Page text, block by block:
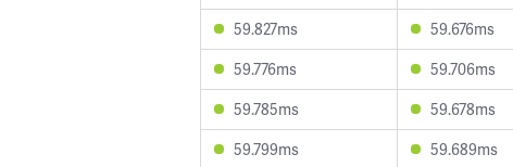
59.827ms
59.676ms
59.776ms
59.706ms
59.785ms
59.678ms
59.799ms
59.689ms